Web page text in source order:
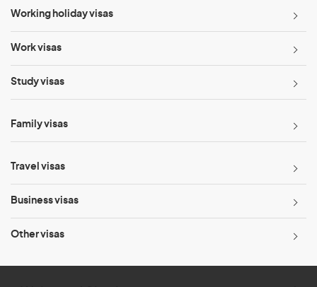
Working holiday visas
Work visas
Study visas
Family visas
Travel visas
Business visas
Other visas